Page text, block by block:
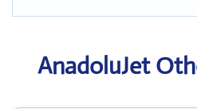
AnadoluJet